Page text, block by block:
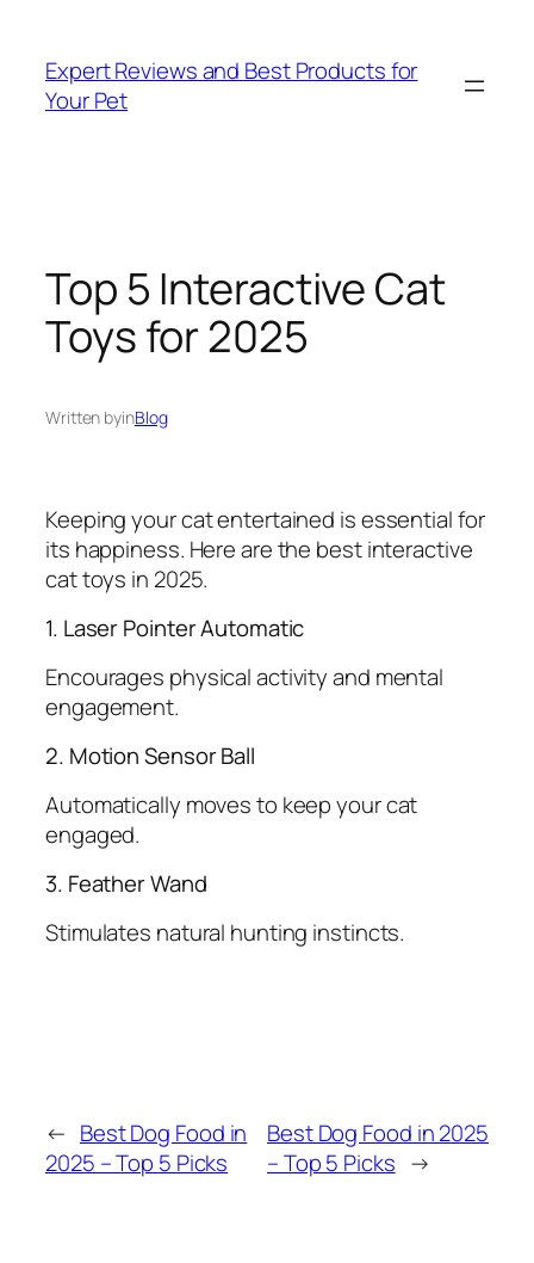
content
Expert Reviews and Best Products for
Your Pet
Top 5 Interactive Cat
Toys for 2025
Written byinBlog
Keeping your cat entertained is essential for
its happiness. Here are the best interactive
cat toys in 2025.
1. Laser Pointer Automatic
Encourages physical activity and mental
engagement.
2. Motion Sensor Ball
Automatically moves to keep your cat
engaged.
3. Feather Wand
Stimulates natural hunting instincts.
← Best Dog Food in
2025 – Top 5 Picks
Best Dog Food in 2025
– Top 5 Picks →